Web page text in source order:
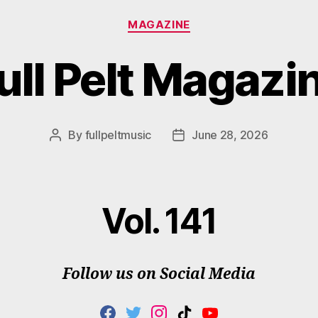
Categories
MAGAZINE
Pelt
Post
By fullpeltmusic
PostJune 28, 2026
Vol. 141
Follow us on Social Media